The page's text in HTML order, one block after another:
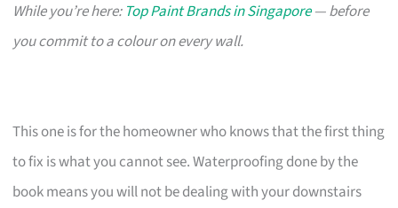
While you’re here: Top Paint Brands in Singapore— before
you commit to a colour on every wall.
This one is for the homeowner who knows that the first thing
to fix is what you cannot see. Waterproofing done by the
book means you will not be dealing with your downstairs